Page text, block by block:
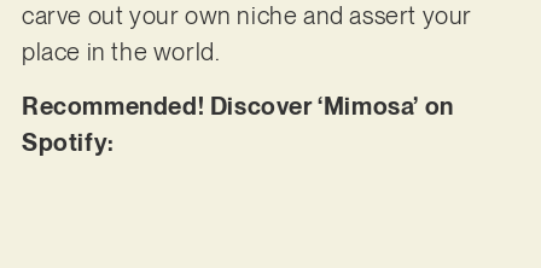
carve out your own niche and assert your
place in the world.
Recommended! Discover ‘Mimosa’ on
Spotify: